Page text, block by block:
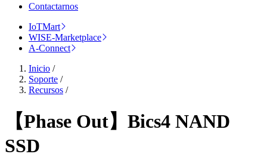
Contactarnos
IoTMart
WISE-Marketplace
A-Connect
Inicio /
Soporte /
Recursos /
【Phase Out】Bics4 NAND
SSD